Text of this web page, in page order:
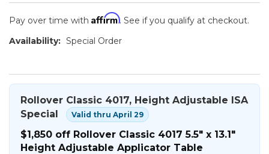
Pay over time with Affirm. See if you qualify at checkout.
Availability: Special Order
Rollover Classic 4017, Height Adjustable ISA
Special
Valid thru April 29
$1,850 off Rollover Classic 4017 5.5" x 13.1"
Height Adjustable Applicator Table